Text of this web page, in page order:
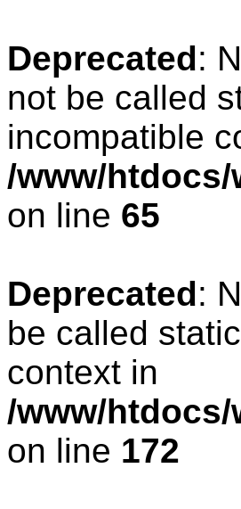
Deprecated:
not be called
incompatible
/www/
on line 65
Deprecated:
be called
context in
/www/
on line 172